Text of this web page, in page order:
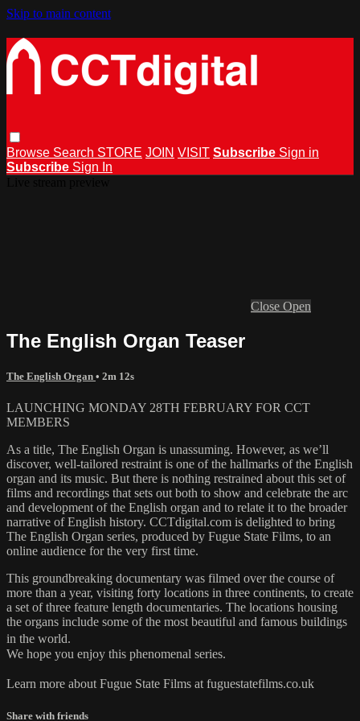
Skip to main content
Browse Search STORE JOIN VISIT Subscribe Sign in
Subscribe Sign In
Close Open
The English Organ Teaser
The English Organ • 2m 12s
LAUNCHING MONDAY 28TH FEBRUARY FOR CCT
MEMBERS
As a title, The English Organ is unassuming. However, as we’ll
discover, well-tailored restraint is one of the hallmarks of the English
organ and its music. But there is nothing restrained about this set of
films and recordings that sets out both to show and celebrate the arc
and development of the English organ and to relate it to the broader
narrative of English history. CCTdigital.com is delighted to bring
The English Organ series, produced by Fugue State Films, to an
online audience for the very first time.
This groundbreaking documentary was filmed over the course of
more than a year, visiting forty locations in three continents, to create
a set of three feature length documentaries. The locations housing
the organs include some of the most beautiful and famous buildings
in the world.
We hope you enjoy this phenomenal series.
Learn more about Fugue State Films at fuguestatefilms.co.uk
Share with friends